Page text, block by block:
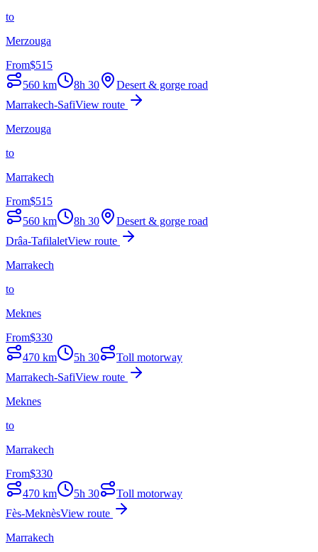
to
Merzouga
From$515
560 km 8h 30
Desert & gorge road
Marrakech-SafiView route
Merzouga
to
Marrakech
From$515
560 km 8h 30
Desert & gorge road
Drâa-TafilaletView route
Marrakech
to
Meknes
From$330
470 km 5h 30
Toll motorway
Marrakech-SafiView route
Meknes
to
Marrakech
From$330
470 km 5h 30
Toll motorway
Fès-MeknèsView route
Marrakech